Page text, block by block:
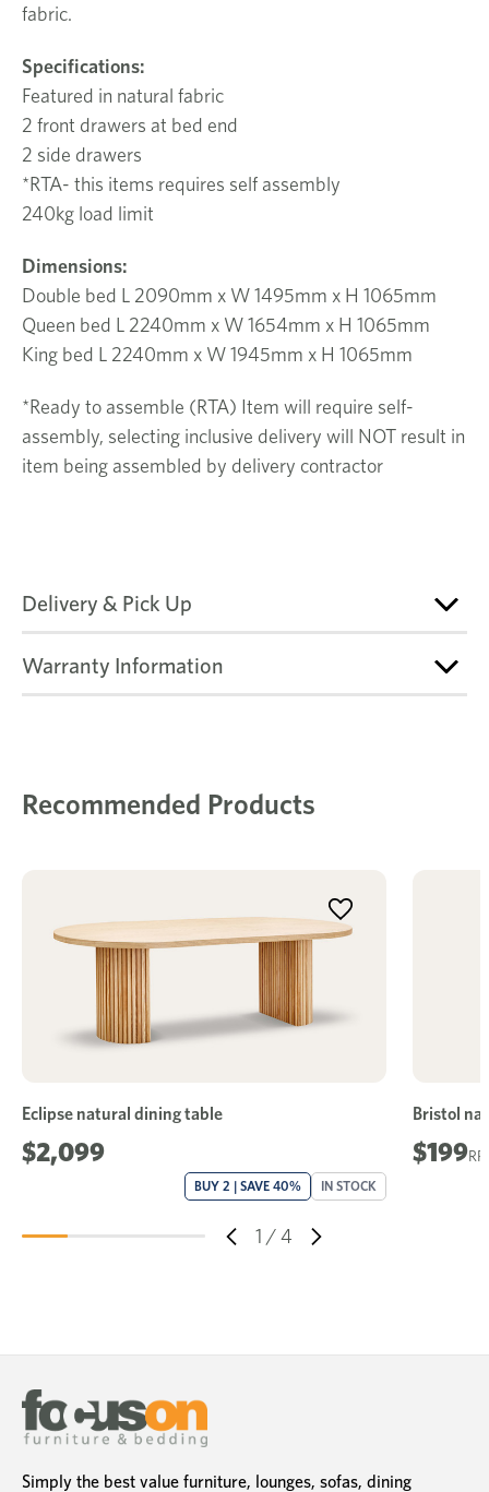
fabric.
Specifications:
Featured in natural fabric
2 front drawers at bed end
2 side drawers
*RTA- this items requires self assembly
240kg load limit
Dimensions:
Double bed L 2090mm x W 1495mm x H 1065mm
Queen bed L 2240mm x W 1654mm x H 1065mm
King bed L 2240mm x W 1945mm x H 1065mm
*Ready to assemble (RTA) Item will require self-
assembly, selecting inclusive delivery will NOT result in
item being assembled by delivery contractor
Delivery & Pick Up
Warranty Information
Recommended Products
1 /4
Eclipse natural dining table
$2,099
BUY 2 | SAVE 40% IN STOCK
Bristol
$199
Simply the best value furniture, lounges, sofas, dining